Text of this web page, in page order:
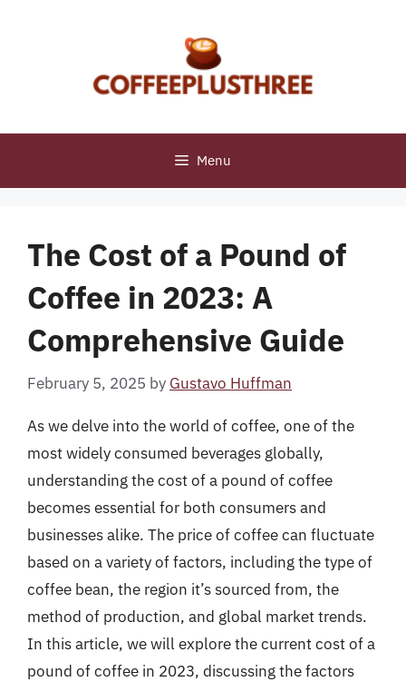
Menu
The Cost of a Pound of
Coffee in 2023: A
Comprehensive Guide
February 5, 2025 by Gustavo Huffman
As we delve into the world of coffee, one of the
most widely consumed beverages globally,
understanding the cost of a pound of coffee
becomes essential for both consumers and
businesses alike. The price of coffee can fluctuate
based on a variety of factors, including the type of
coffee bean, the region it’s sourced from, the
method of production, and global market trends.
In this article, we will explore the current cost of a
pound of coffee in 2023, discussing the factors